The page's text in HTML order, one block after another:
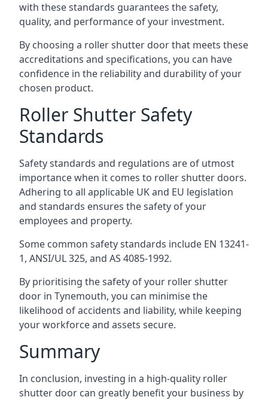
with these standards guarantees the safety,
quality, and performance of your investment.
By choosing a roller shutter door that meets these
accreditations and specifications, you can have
confidence in the reliability and durability of your
chosen product.
Roller Shutter Safety
Standards
Safety standards and regulations are of utmost
importance when it comes to roller shutter doors.
Adhering to all applicable UK and EU legislation
and standards ensures the safety of your
employees and property.
Some common safety standards include EN 13241-
1, ANSI/UL 325, and AS 4085-1992.
By prioritising the safety of your roller shutter
door in Tynemouth, you can minimise the
likelihood of accidents and liability, while keeping
your workforce and assets secure.
Summary
In conclusion, investing in a high-quality roller
shutter door can greatly benefit your business by